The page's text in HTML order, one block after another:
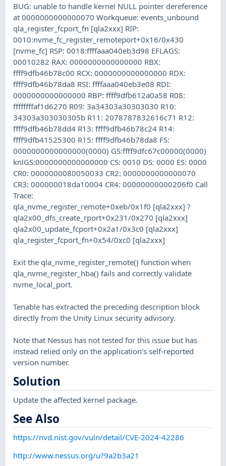
BUG: unable to handle kernel NULL pointer dereference
at 0000000000000070 Workqueue: events_unbound
qla_register_fcport_fn [qla2xxx] RIP:
0010:nvme_fc_register_remoteport+0x16/0x430
[nvme_fc] RSP: 0018:ffffaaa040eb3d98 EFLAGS:
00010282 RAX: 0000000000000000 RBX:
ffff9dfb46b78c00 RCX: 0000000000000000 RDX:
ffff9dfb46b78da8 RSI: ffffaaa040eb3e08 RDI:
0000000000000000 RBP: ffff9dfb612a0a58 R08:
ffffffffaf1d6270 R09: 3a34303a30303030 R10:
34303a303030305b R11: 2078787832616c71 R12:
ffff9dfb46b78dd4 R13: ffff9dfb46b78c24 R14:
ffff9dfb41525300 R15: ffff9dfb46b78da8 FS:
0000000000000000(0000) GS:ffff9dfc67c00000(0000)
knlGS:0000000000000000 CS: 0010 DS: 0000 ES: 0000
CR0: 0000000080050033 CR2: 0000000000000070
CR3: 000000018da10004 CR4: 00000000000206f0 Call
Trace:
qla_nvme_register_remote+0xeb/0x1f0 [qla2xxx] ?
qla2x00_dfs_create_rport+0x231/0x270 [qla2xxx]
qla2x00_update_fcport+0x2a1/0x3c0 [qla2xxx]
qla_register_fcport_fn+0x54/0xc0 [qla2xxx]
Exit the qla_nvme_register_remote() function when
qla_nvme_register_hba() fails and correctly validate
nvme_local_port.
Tenable has extracted the preceding description block
directly from the Unity Linux security advisory.
Note that Nessus has not tested for this issue but has
instead relied only on the application's self-reported
version number.
Solution
Update the affected kernel package.
See Also
https://nvd.nist.gov/vuln/detail/CVE-2024-42286
http://www.nessus.org/u?9a2b3a21